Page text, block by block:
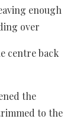
enough
over
centre back
the
to the